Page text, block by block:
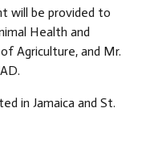
will be provided to
Health and
Agriculture, and Mr.
in Jamaica and St.